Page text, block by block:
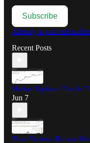
Subscribe
Already a paid
Recent Posts
Market Update: This Is
Jun 7
Time Factors, Bitcoin